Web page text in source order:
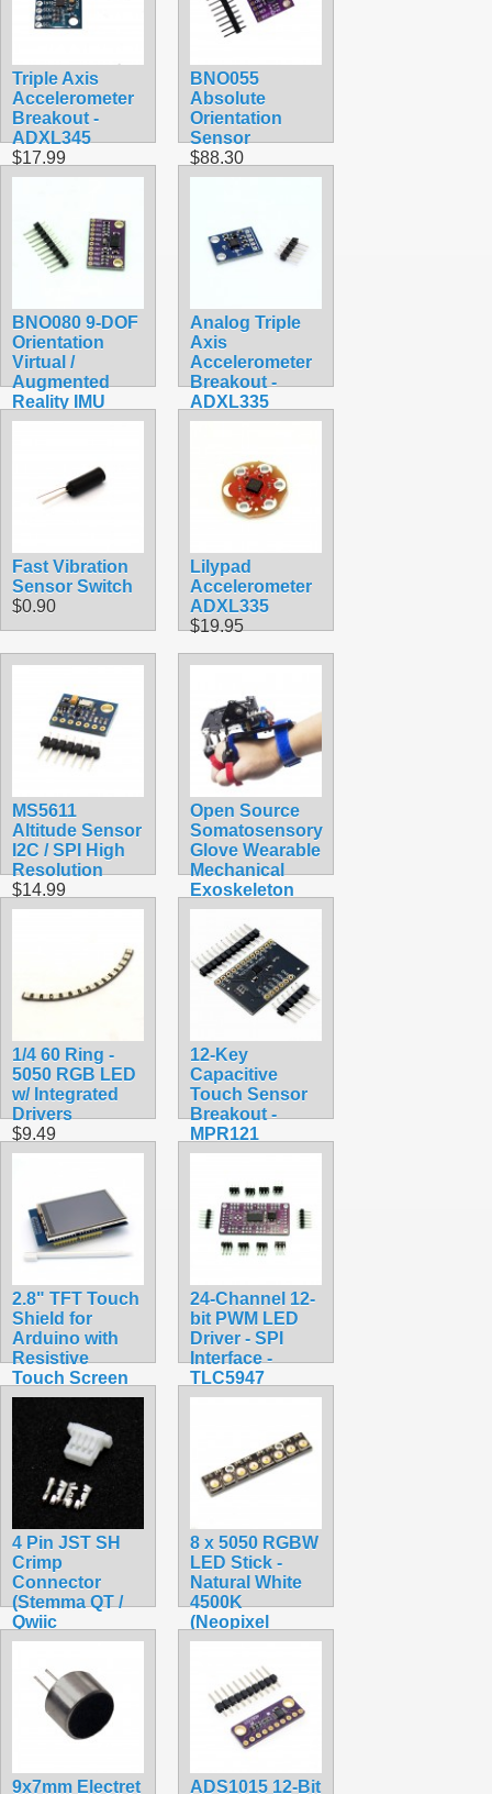
Triple Axis
Accelerometer
Breakout -
ADXL345
$17.99
BNO055
Absolute
Orientation
Sensor
$88.30
BNO080 9-DOF
Orientation
Virtual /
Augmented
Reality IMU
$179.40
Analog Triple
Axis
Accelerometer
Breakout -
ADXL335
$14.99
Fast Vibration
Sensor Switch
$0.90
Lilypad
Accelerometer
ADXL335
$19.95
MS5611
Altitude Sensor
I2C / SPI High
Resolution
$14.99
Open Source
Somatosensory
Glove Wearable
Mechanical
Exoskeleton
$174.99
1/4 60 Ring -
5050 RGB LED
w/ Integrated
Drivers
$9.49
12-Key
Capacitive
Touch Sensor
Breakout -
MPR121
$9.99
2.8" TFT Touch
Shield for
Arduino with
Resistive
Touch Screen
$34.99
24-Channel 12-
bit PWM LED
Driver - SPI
Interface -
TLC5947
$24.95
4 Pin JST SH
Crimp
Connector
(Stemma QT /
Qwiic
Compatible)
8 x 5050 RGBW
LED Stick -
Natural White
4500K
(Neopixel
Compatible)
9x7mm Electret ADS1015 12-Bit